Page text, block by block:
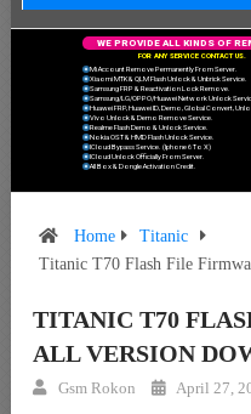
FOR ANY SERVICE CONTACT US.
Mi Account Remove Permanently From Server.
Xiaomi MTK & QLM Flash Unlock & Unbrick Service.
Samsung FRP & Reactivation Lock Remove.
Samsung/LG/OPPO/Huawei Network Unlock
Huawei FRP, Huawei ID, Demo, Global Convert,
Vivo Unlock & Demo Remove Service.
Realme Flash Demo & Unlock Service.
Nokia OST & HMD Flash Unlock Service.
ICloud Bypass Service. (Iphone 6 To X)
ICloud Unlock Officially From Server.
All Box & Dongle Activation Credit.
WE PROVIDE ALL KIND S OF RE
Home
Titanic
Titanic T70 Flash File
TITANIC T70
ALL VERSION
Gsm Rokon April 27,